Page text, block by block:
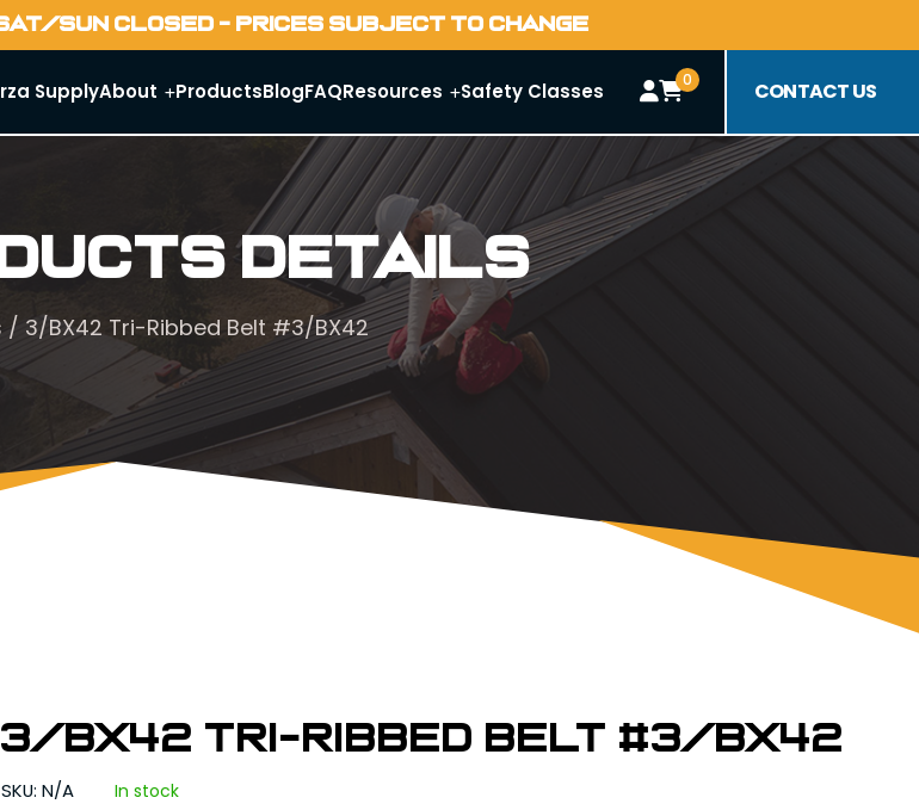
SUN CLOSED - PRICES SUBJECT TO CHANGE
SupplyAbout ProductsBlogFAQResources Safety Classes 0 CONTACT US
Details
/ 3/BX42 Tri-Ribbed Belt #3/BX42
3/BX42 Tri-Ribbed Belt #3/BX42
SKU: N/A In stock